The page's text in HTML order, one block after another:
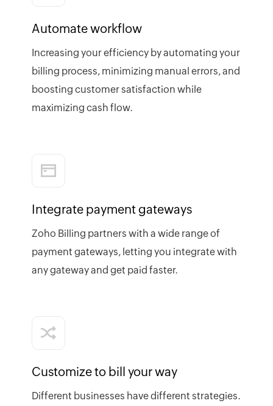
Automate workflow
Increasing your efficiency by automating your
billing process, minimizing manual errors, and
boosting customer satisfaction while
maximizing cash flow.
Integrate payment gateways
Zoho Billing partners with a wide range of
payment gateways, letting you integrate with
any gateway and get paid faster.
Customize to bill your way
Different businesses have different strategies.